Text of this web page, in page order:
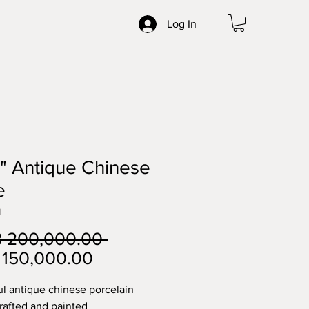
Log In
Antique Chinese
200,000.00 Regular
antique chinese porcelain
and painted